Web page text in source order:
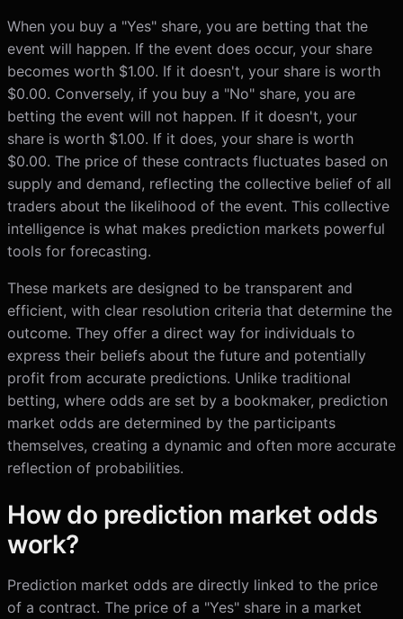
When you buy a "Yes" share, you are betting that the
event will happen. If the event does occur, your share
becomes worth $1.00. If it doesn't, your share is worth
$0.00. Conversely, if you buy a "No" share, you are
betting the event will not happen. If it doesn't, your
share is worth $1.00. If it does, your share is worth
$0.00. The price of these contracts fluctuates based on
supply and demand, reflecting the collective belief of all
traders about the likelihood of the event. This collective
intelligence is what makes prediction markets powerful
tools for forecasting.
These markets are designed to be transparent and
efficient, with clear resolution criteria that determine the
outcome. They offer a direct way for individuals to
express their beliefs about the future and potentially
profit from accurate predictions. Unlike traditional
betting, where odds are set by a bookmaker, prediction
market odds are determined by the participants
themselves, creating a dynamic and often more accurate
reflection of probabilities.
How do prediction market odds
work?
Prediction market odds are directly linked to the price
of a contract. The price of a "Yes" share in a market